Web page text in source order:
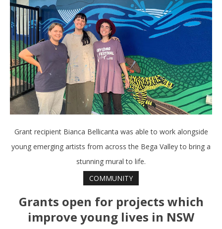
Grant recipient Bianca Bellicanta was able to work alongside
young emerging artists from across the Bega Valley to bring a
stunning mural to life.
COMMUNITY
Grants open for projects which
improve young lives in NSW